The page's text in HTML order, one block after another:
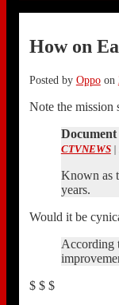
How on
Posted by Oppoon
Note the mission
CTVNEWS |
Known as
years.
Would it be
According
$ $ $